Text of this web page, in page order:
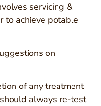
servicing &
to achieve potable
on
of any treatment
always re-test